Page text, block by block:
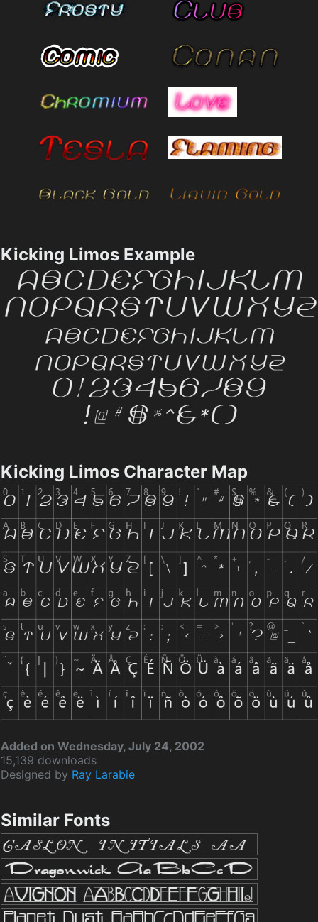
Kicking Limos Example
Kicking Limos Character Map
Added on Wednesday, July 24, 2002
15,139 downloads
Designed by Ray Larabie
Similar Fonts